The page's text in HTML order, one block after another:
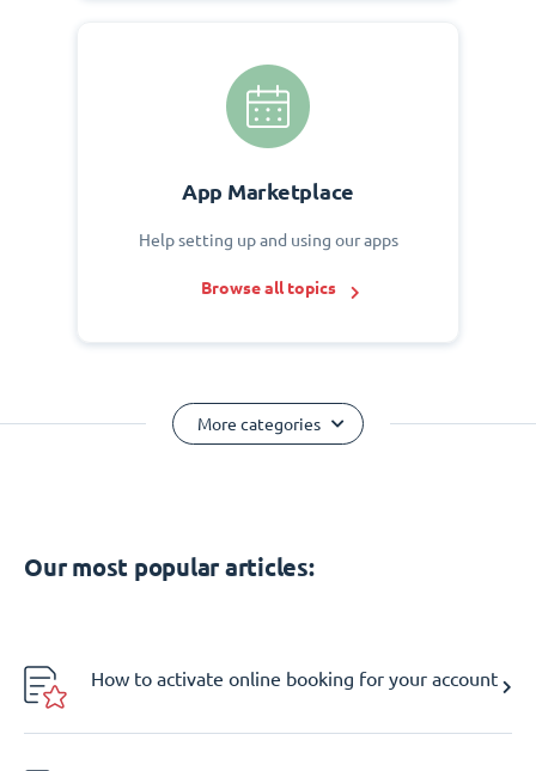
App Marketplace
Help setting up and using our apps
Browse all topics
More categories
Our most popular articles:
How to activate online booking for your account